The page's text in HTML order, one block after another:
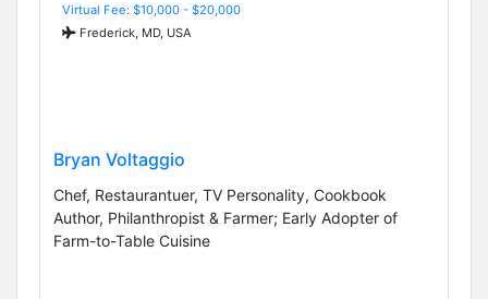
Virtual Fee: $10,000 - $20,000
Frederick, MD, USA
Bryan Voltaggio
Chef, Restaurantuer, TV Personality, Cookbook
Author, Philanthropist & Farmer; Early Adopter of
Farm-to-Table Cuisine